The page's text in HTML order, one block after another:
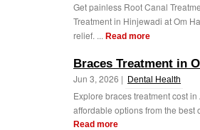
Get painless Root Canal
Treatment in Hinjewadi at Om
relief. ... Read more
Braces Treatment in
Jun 3, 2026 | Dental Health
Explore braces treatment cost
affordable options from the best
Read more